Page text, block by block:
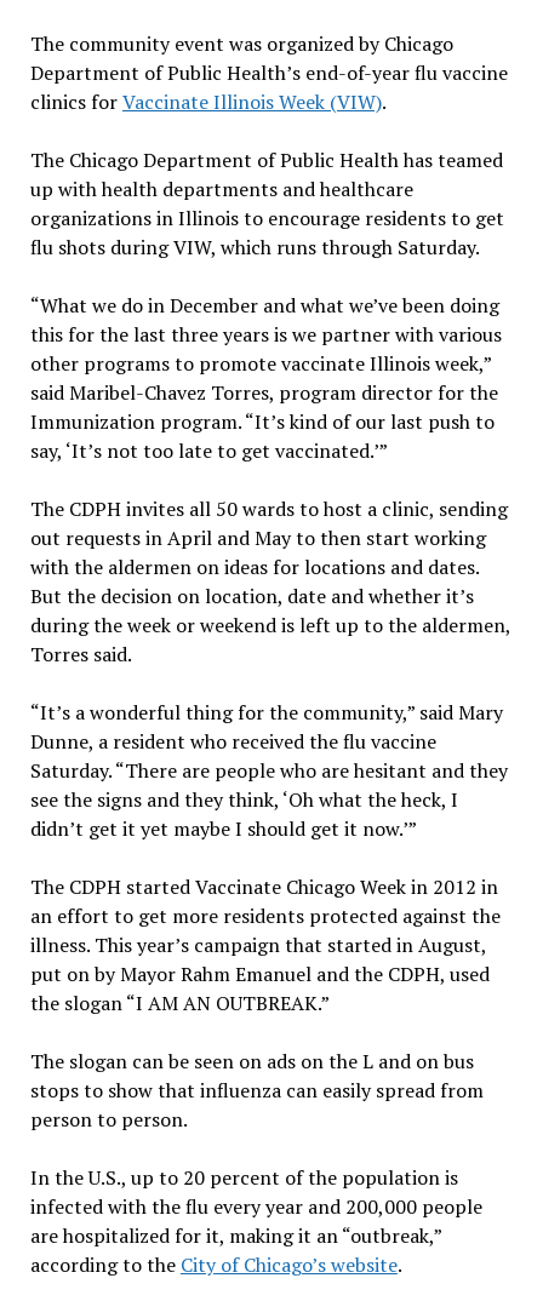
The community event was organized by Chicago
Department of Public Health’s end-of-year flu vaccine
clinics forVaccinate Illinois Week (VIW).
The Chicago Department of Public Health has teamed
up with health departments and healthcare
organizations in Illinois to encourage residents to get
flu shots during VIW, which runs through Saturday.
“What we do in December and what we’ve been doing
this for the last three years is we partner with various
other programs to promote vaccinate Illinois week,”
said Maribel-Chavez Torres, program director for the
Immunization program. “It’s kind of our last push to
say, ‘It’s not too late to get vaccinated.’”
The CDPH invites all 50 wards to host a clinic, sending
out requests in April and May to then start working
with the aldermen on ideas for locations and dates.
But the decision on location, date and whether it’s
during the week or weekend is left up to the aldermen,
Torres said.
“It’s a wonderful thing for the community,” said Mary
Dunne, a resident who received the flu vaccine
Saturday. “There are people who are hesitant and they
see the signs and they think, ‘Oh what the heck, I
didn’t get it yet maybe I should get it now.’”
The CDPH started Vaccinate Chicago Week in 2012 in
an effort to get more residents protected against the
illness. This year’s campaign that started in August,
put on by Mayor Rahm Emanuel and the CDPH, used
the slogan “I AM AN OUTBREAK.”
The slogan can be seen on ads on the L and on bus
stops to show that influenza can easily spread from
person to person.
In the U.S., up to 20 percent of the population is
infected with the flu every year and 200,000 people
are hospitalized for it, making it an “outbreak,”
according to the City of Chicago’s website.